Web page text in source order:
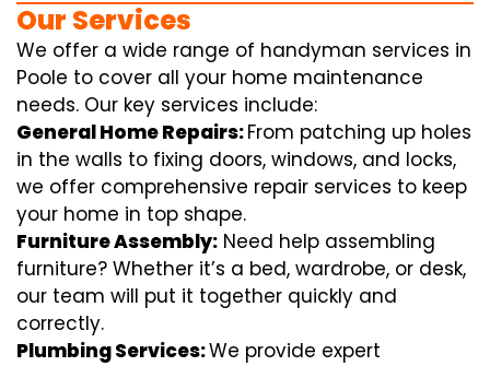
Our Services
We offer a wide range of handyman services in
Poole to cover all your home maintenance
needs. Our key services include:
General Home Repairs:From patching up holes
in the walls to fixing doors, windows, and locks,
we offer comprehensive repair services to keep
your home in top shape.
Furniture Assembly: Need help assembling
furniture? Whether it’s a bed, wardrobe, or desk,
our team will put it together quickly and
correctly.
Plumbing Services:We provide expert